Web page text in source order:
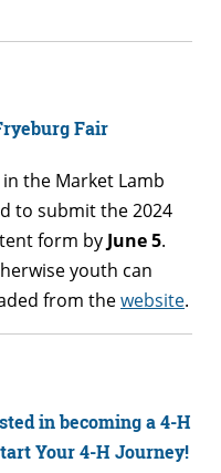
Fair
the Market Lamb
to submit the 2024
form byJune 5.
youth can
from thewebsite.
in becoming a 4-H
Your 4-H Journey!